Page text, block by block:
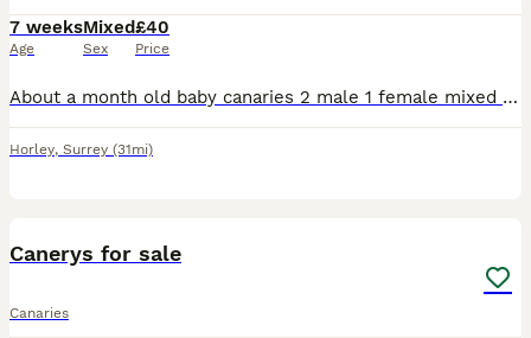
7 weeks
Age
Mixed
Sex
£40
Price
About a month old baby canaries 2 male 1 female mixed coulours healthy and active eating and drinking £40 each orange baby bird now sold.
Horley, Surrey (31mi)
Canerys for sale
Canaries